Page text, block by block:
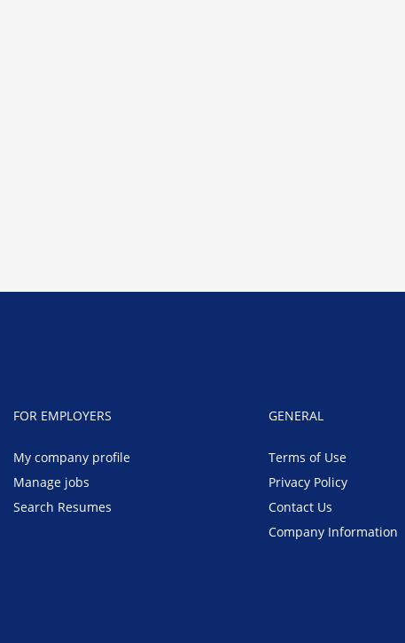
FOR EMPLOYERS
My company profile
Manage jobs
Search Resumes
GENERAL
Terms of Use
Privacy Policy
Contact Us
Company Information